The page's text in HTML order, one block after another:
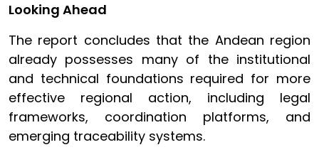
Looking Ahead
The report concludes that the Andean region
already possesses many of the institutional
and technical foundations required for more
effective regional action, including legal
frameworks, coordination platforms, and
emerging traceability systems.